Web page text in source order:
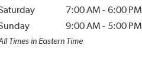
7:00 AM - 6:00 PM
9:00 AM - 5:00 PM
Times in Eastern Time